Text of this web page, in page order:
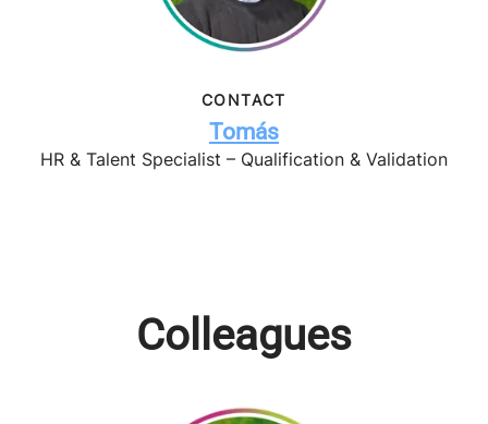
CONTACT
Tomás
HR & Talent Specialist – Qualification & Validation
Colleagues